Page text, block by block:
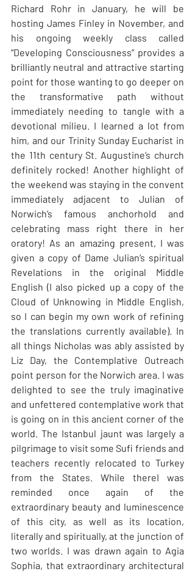
Richard Rohr in January, he will be
hosting James Finley in November, and
his ongoing weekly class called
“Developing Consciousness” provides a
brilliantly neutral and attractive starting
point for those wanting to go deeper on
the transformative path without
immediately needing to tangle with a
devotional milieu. I learned a lot from
him, and our Trinity Sunday Eucharist in
the 11th century St. Augustine’s church
definitely rocked! Another highlight of
the weekend was staying in the convent
immediately adjacent to Julian of
Norwich’s famous anchorhold and
celebrating mass right there in her
oratory! As an amazing present, I was
given a copy of Dame Julian’s spiritual
Revelations in the original Middle
English (I also picked up a copy of the
Cloud of Unknowing in Middle English,
so I can begin my own work of refining
the translations currently available). In
all things Nicholas was ably assisted by
Liz Day, the Contemplative Outreach
point person for the Norwich area. I was
delighted to see the truly imaginative
and unfettered contemplative work that
is going on in this ancient corner of the
world. The Istanbul jaunt was largely a
pilgrimage to visit some Sufi friends and
teachers recently relocated to Turkey
from the States. While thereI was
reminded once again of the
extraordinary beauty and luminescence
of this city, as well as its location,
literally and spiritually, at the junction of
two worlds. I was drawn again to Agia
Sophia, that extraordinary architectural